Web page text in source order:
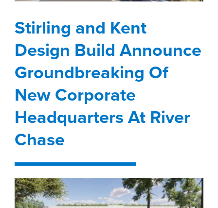
Groundbreaking Of
New Corporate
Headquarters At River
Chase
brokerage
Stirling and Kent
Design Build Announce
Groundbreaking Of
New Corporate
Headquarters At River
Chase